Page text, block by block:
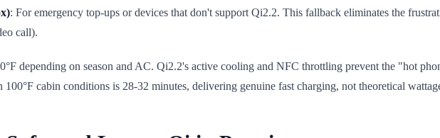
: For emergency top-ups or devices that don't support Qi2.2. This fallback eliminates the
call).
depending on season and AC. Qi2.2's active cooling and NFC throttling prevent the "hot
cabin conditions is 28-32 minutes, delivering genuine fast charging, not theoretical